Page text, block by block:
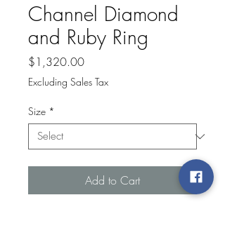
Channel Diamond
and Ruby Ring
$1,320.00Price
Excluding Sales Tax
Size *
Add to Cart